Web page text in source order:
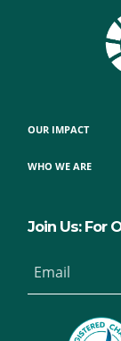
OUR IMPACT
WHO WE ARE
Join Us: For
Email